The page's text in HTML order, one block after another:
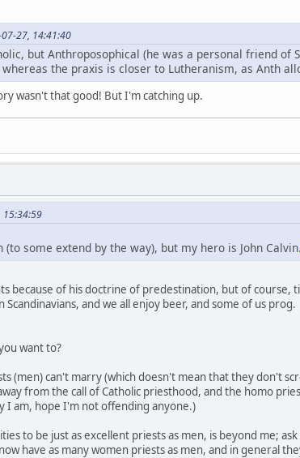
27, 14:41:40
but Anthroposophical (he was a personal friend
the praxis is closer to Lutheranism, as Anth
wasn't that good! But I'm catching up.
15:34:59
some extend by the way), but my hero is John Calvin.
because of his doctrine of predestination, but of course,
and we all enjoy beer, and some of us prog.
want to?
(men) can't marry (which doesn't mean that they don't
from the call of Catholic priesthood, and the homo
am, hope I'm not offending anyone.)
to be just as excellent priests as men, is beyond me;
have as many women priests as men, and in general